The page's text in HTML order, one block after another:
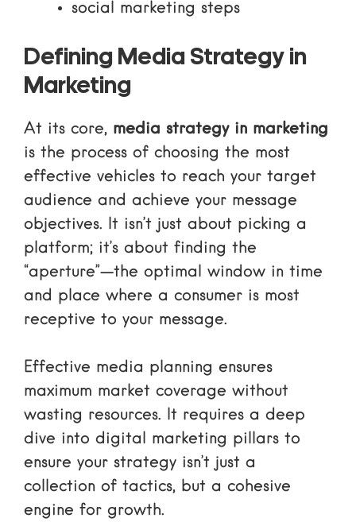
social marketing steps
Defining Media Strategy in
Marketing
At its core, media strategy in marketing
is the process of choosing the most
effective vehicles to reach your target
audience and achieve your message
objectives. It isn’t just about picking a
platform; it’s about finding the
“aperture”—the optimal window in time
and place where a consumer is most
receptive to your message.
Effective media planning ensures
maximum market coverage without
wasting resources. It requires a deep
dive into digital marketing pillars to
ensure your strategy isn’t just a
collection of tactics, but a cohesive
engine for growth.